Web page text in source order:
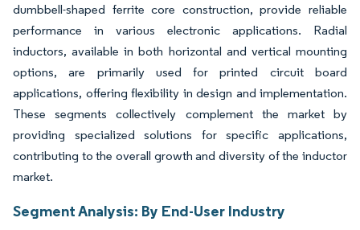
dumbbell-shaped ferrite core construction, provide reliable
performance in various electronic applications. Radial
inductors, available in both horizontal and vertical mounting
options, are primarily used for printed circuit board
applications, offering flexibility in design and implementation.
These segments collectively complement the market by
providing specialized solutions for specific applications,
contributing to the overall growth and diversity of the inductor
market.
Segment Analysis: By End-User Industry